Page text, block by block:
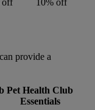
off 10% off
provide a
Pet Health Club
Essentials